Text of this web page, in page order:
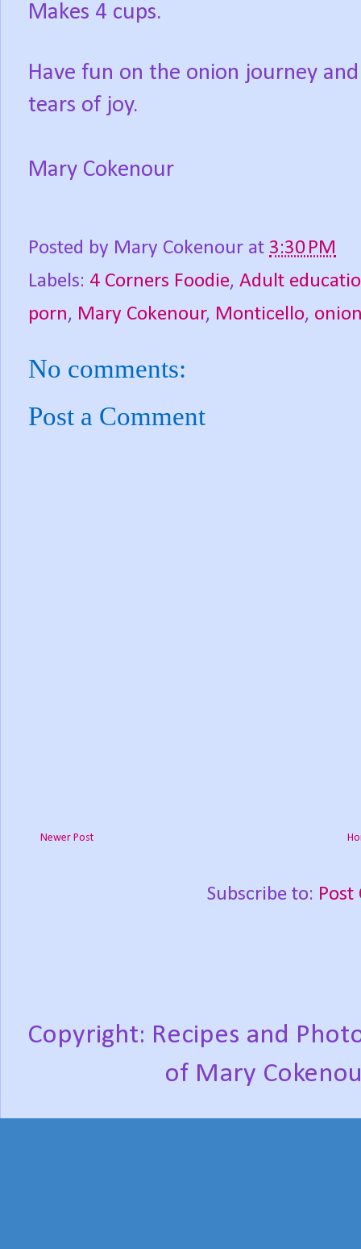
Makes 4 cups.
Have fun on the onion journey
tears of joy.
Mary Cokenour
Posted by Mary Cokenour at 3:30 PM
Labels: 4 Corners Foodie, Adult
porn, Mary Cokenour, Monticello,
No comments:
Post a Comment
Newer Post
Subscribe to: Post
Copyright: Recipes and
of Mary